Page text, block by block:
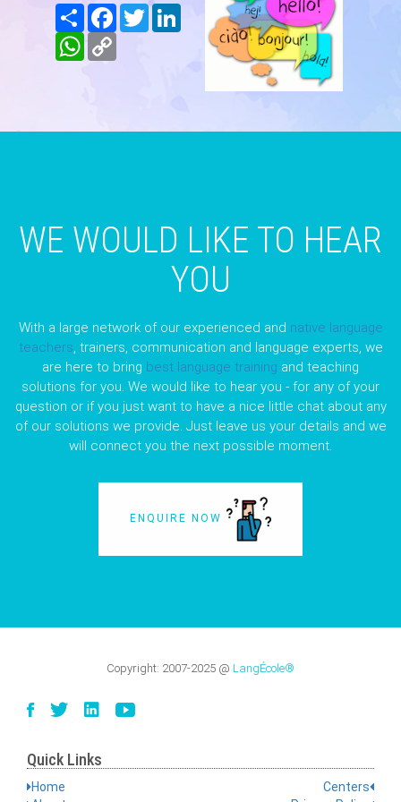
Share FacebookTwitter LinkedIn
WhatsApp
Copy
WE WOULD LIKE TO HEAR
YOU
With a large network of our experienced and native language
teachers, trainers, communication and language experts, we
are here to bring best language training and teaching
solutions for you. We would like to hear you - for any of your
question or if you just want to have a nice little chat about any
of our solutions we provide. Just leave us your details and we
will connect you the next possible moment.
ENQUIRE NOW
Copyright: 2007-2025 @ LangÉcole®
Quick Links
Home
Centers